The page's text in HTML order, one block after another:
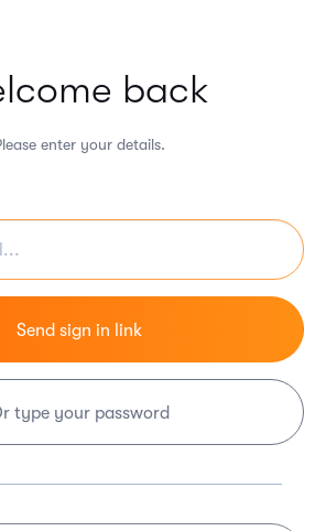
back
enter your details.
type your password